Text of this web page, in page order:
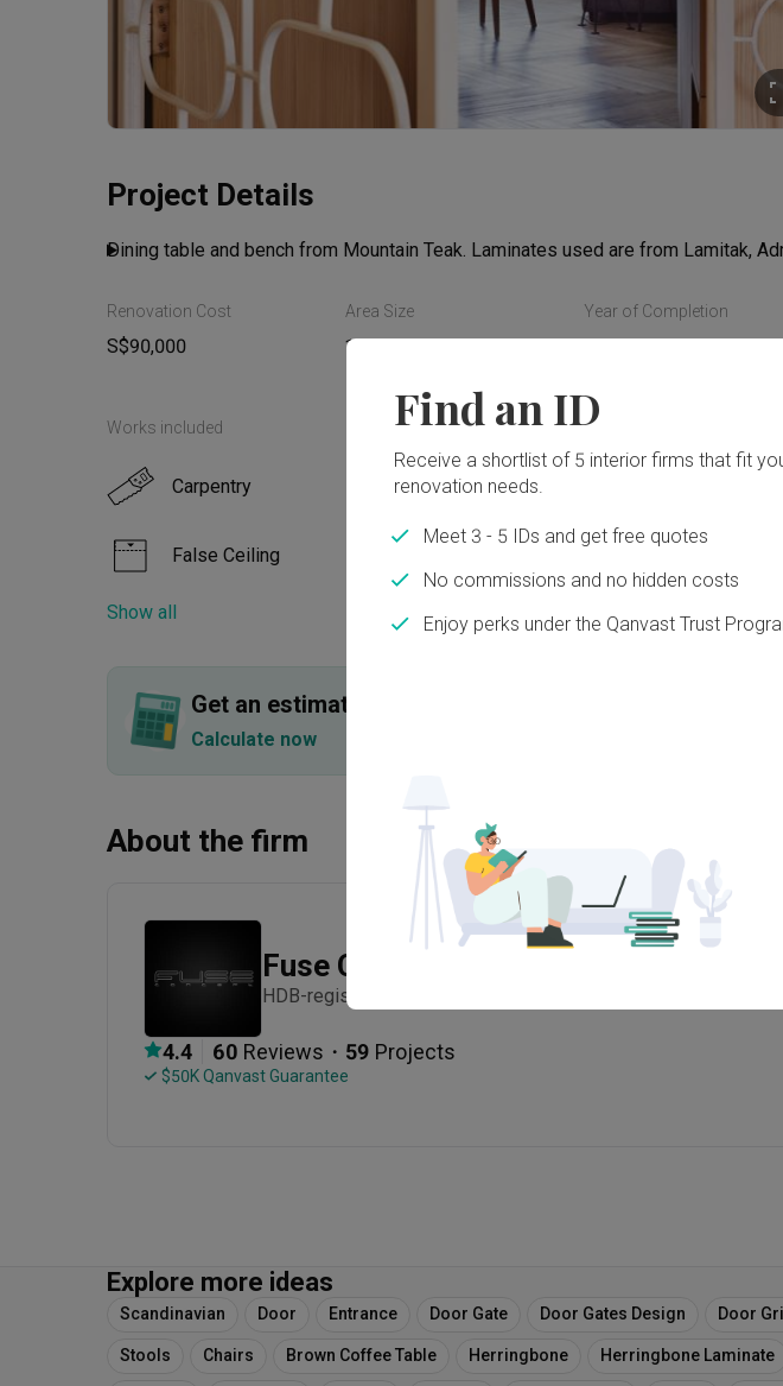
Project Details
Dining table and bench from Mountain Teak. Laminates used are from Lamitak,
Renovation Cost
S$90,000
Area Size
110m²
Year of Completion
2015
Works included
Carpentry Flooring
False Ceiling
Feature Wall Electrical Rewiring
Tiling
Show all
Get an estimated cost of renovation works!
Calculate now
About the firm
Fuse Concept
HDB-registered · Established in 2004
4.4 60 Reviews ・ 59 Projects
$50K Qanvast Guarantee
Explore more ideas
Scandinavian Door Entrance Door Gate Door Gates Design Door
Stools Chairs Brown Coffee Table Herringbone Herringbone Laminate
Find an ID
Receive a shortlist of 5 interior firms that fit
renovation needs.
Meet 3 - 5 IDs and get free quotes
No commissions and no hidden costs
Enjoy perks under the Qanvast Trust